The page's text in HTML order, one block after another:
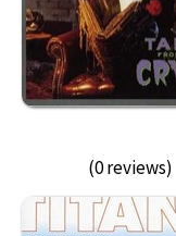
(0 reviews)